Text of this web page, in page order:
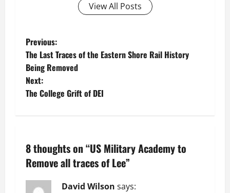
View All Posts
P
o
s
a
v
Previous:
The Last Traces of the Eastern Shore Rail History
Being Removed
Next:
The College Grift of DEI
8 thoughts on “US Military Academy to
Remove all traces of Lee”
David Wilson says: